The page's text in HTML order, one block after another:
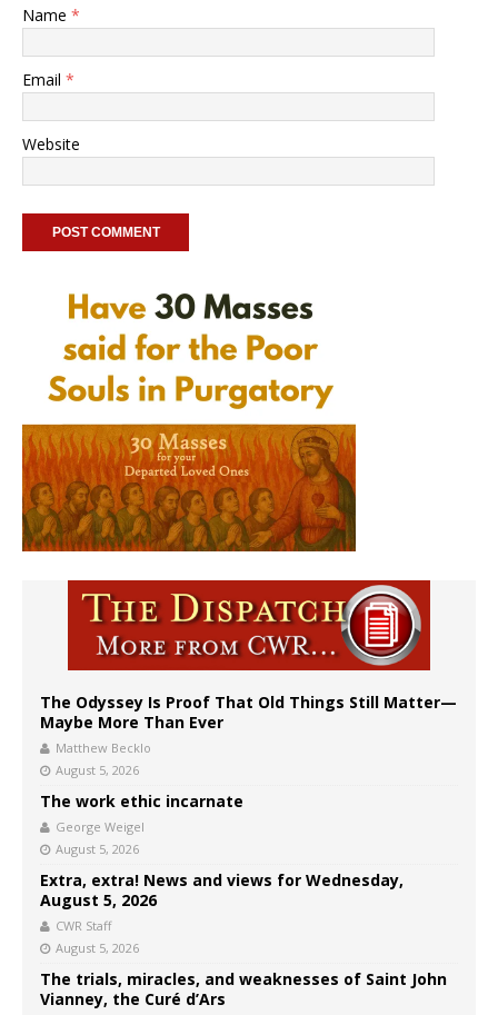
Name *
Email *
Website
The Odyssey Is Proof That Old Things Still Matter—
Maybe More Than Ever
Matthew Becklo
August 5, 2026
The work ethic incarnate
George Weigel
August 5, 2026
Extra, extra! News and views for Wednesday,
August 5, 2026
CWR Staff
August 5, 2026
The trials, miracles, and weaknesses of Saint John
Vianney, the Curé d’Ars